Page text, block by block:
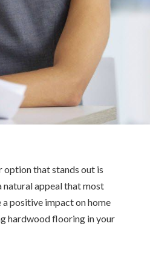
option that stands out is
natural appeal that most
positive impact on home
hardwood flooring in your